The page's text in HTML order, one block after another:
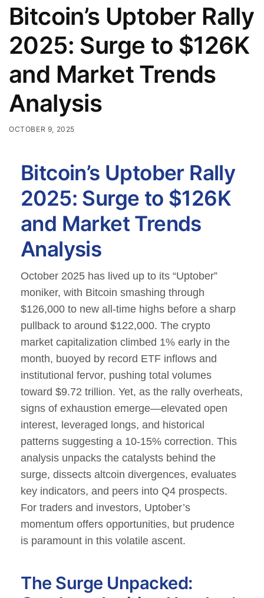
Bitcoin’s Uptober Rally
2025: Surge to $126K
and Market Trends
Analysis
OCTOBER 9, 2025
Bitcoin’s Uptober Rally
2025: Surge to $126K
and Market Trends
Analysis
October 2025 has lived up to its “Uptober”
moniker, with Bitcoin smashing through
$126,000 to new all-time highs before a sharp
pullback to around $122,000. The crypto
market capitalization climbed 1% early in the
month, buoyed by record ETF inflows and
institutional fervor, pushing total volumes
toward $9.72 trillion. Yet, as the rally overheats,
signs of exhaustion emerge—elevated open
interest, leveraged longs, and historical
patterns suggesting a 10-15% correction. This
analysis unpacks the catalysts behind the
surge, dissects altcoin divergences, evaluates
key indicators, and peers into Q4 prospects.
For traders and investors, Uptober’s
momentum offers opportunities, but prudence
is paramount in this volatile ascent.
The Surge Unpacked: